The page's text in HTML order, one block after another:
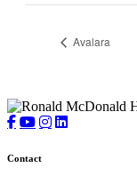
Avalara
Contact